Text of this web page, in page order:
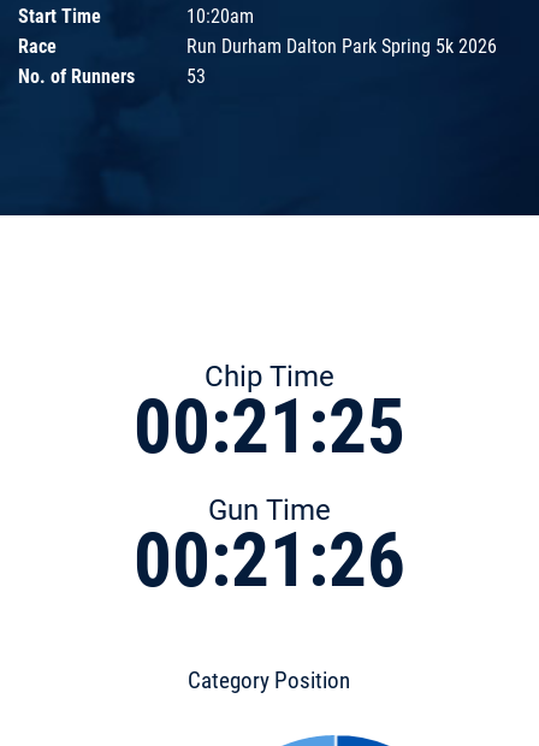
Start Time
10:20am
Race
Run Durham Dalton Park Spring 5k 2026
No. of Runners
53
Chip Time
00:21:25
Gun Time
00:21:26
Category Position